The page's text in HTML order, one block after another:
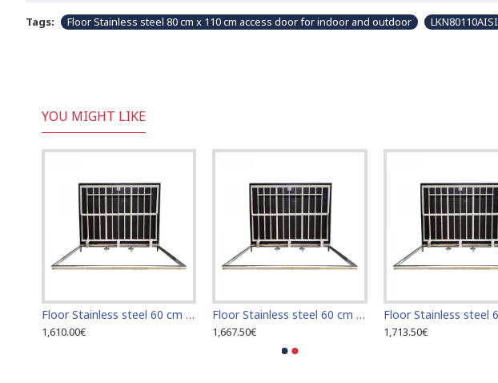
Tags: Floor Stainless steel 80 cm x 110 cm access door for indoor and outdoor LKN80110AISI
YOU MIGHT LIKE
Floor Stainless steel 60 cm x 100 cm access door for indoor and outdoor
1,610.00€
Floor Stainless steel 60 cm x 110 cm access door for indoor and outdoor
1,667.50€ 1,713.50€